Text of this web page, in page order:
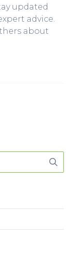
updated
advice.
about